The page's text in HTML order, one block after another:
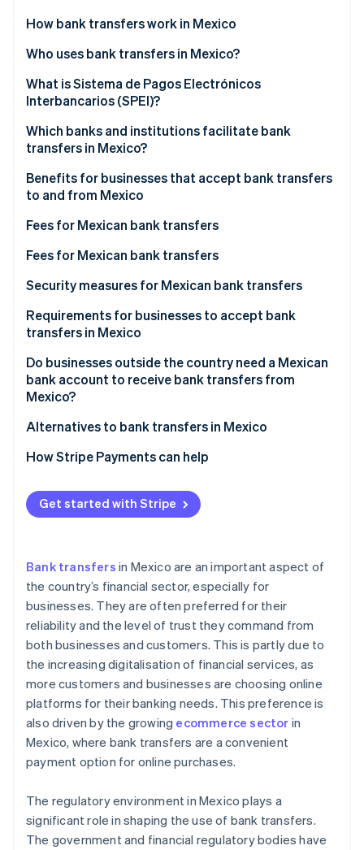
See how Stripe is building the economic infrastructure
Watch now
Stripe App Marketplace
How bank transfers work in Mexico
Who uses bank transfers in Mexico?
What is Sistema de Pagos Electrónicos
Interbancarios (SPEI)?
Which banks and institutions facilitate bank
transfers in Mexico?
Benefits for businesses that accept bank transfers
to and from Mexico
Fees for Mexican bank transfers
BBVA México
Banamex
Santander México
Banorte
Scotiabank México
Fees for Mexican bank transfers
BBVA México
Banamex
HSBC México
Banorte
Scotiabank México
Security measures for Mexican bank transfers
Requirements for businesses to accept bank
transfers in Mexico
Do businesses outside the country need a Mexican
bank account to receive bank transfers from
Mexico?
Alternatives to bank transfers in Mexico
How Stripe Payments can help
Get started with Stripe
Bank transfers in Mexico are an important aspect of
the country’s financial sector, especially for
businesses. They are often preferred for their
reliability and the level of trust they command from
both businesses and customers. This is partly due to
the increasing digitalisation of financial services, as
more customers and businesses are choosing online
platforms for their banking needs. This preference is
also driven by the growing ecommerce sector in
Mexico, where bank transfers are a convenient
payment option for online purchases.
The regulatory environment in Mexico plays a
significant role in shaping the use of bank transfers.
The government and financial regulatory bodies have